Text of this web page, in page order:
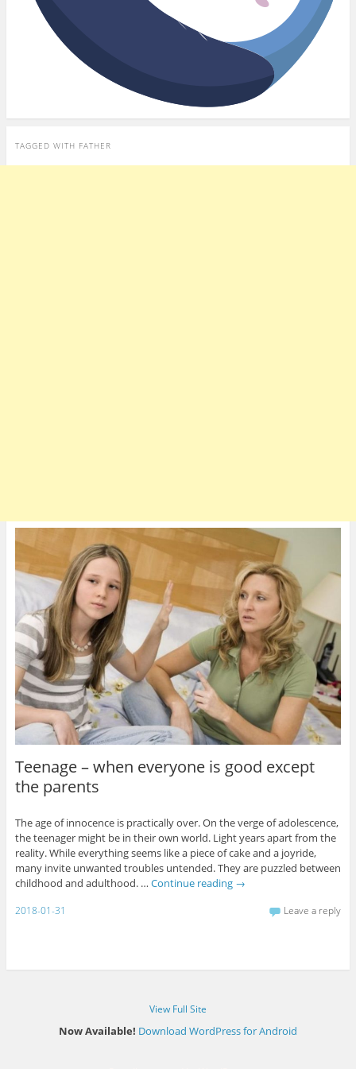
TAGGED WITH FATHER
Teenage – when everyone is good except
the parents
The age of innocence is practically over. On the verge of adolescence,
the teenager might be in their own world. Light years apart from the
reality. While everything seems like a piece of cake and a joyride,
many invite unwanted troubles untended. They are puzzled between
childhood and adulthood. … Continue reading →
2018-01-31 Leave a reply
View Full Site
Now Available! Download WordPress for Android